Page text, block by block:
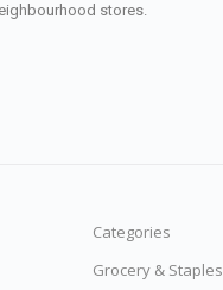
stores.
Categories
Grocery & Staples